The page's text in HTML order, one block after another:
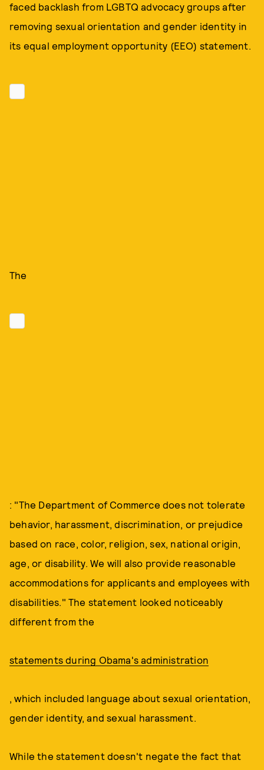
faced backlash from LGBTQ advocacy groups after
removing sexual orientation and gender identity in
its equal employment opportunity (EEO) statement.
The
: "The Department of Commerce does not tolerate
behavior, harassment, discrimination, or prejudice
based on race, color, religion, sex, national origin,
age, or disability. We will also provide reasonable
accommodations for applicants and employees with
disabilities." The statement looked noticeably
different from the
statements during Obama's administration
, which included language about sexual orientation,
gender identity, and sexual harassment.
While the statement doesn't negate the fact that